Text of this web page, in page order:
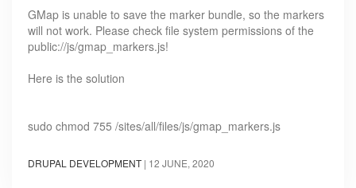
GMap is unable to save the marker bundle, so the markers
will not work. Please check file system permissions of the
public://js/gmap_markers.js!
Here is the solution
sudo chmod 755 /sites/all/files/js/gmap_markers.js
DRUPAL DEVELOPMENT | 12 JUNE, 2020